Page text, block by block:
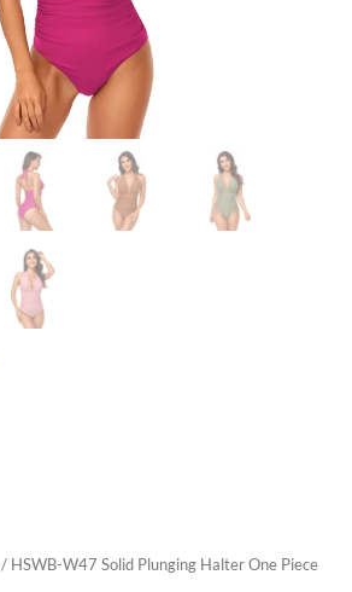
/ HSWB-W47 Solid Plunging Halter One Piece